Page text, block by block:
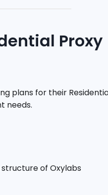
Proxy
plans for their
needs.
of Oxylabs